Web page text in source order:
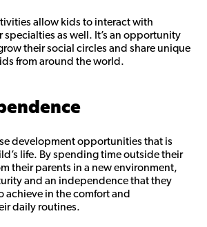
allow kids to interact with
specialties as well. It’s an opportunity
their social circles and share unique
from around the world.
development opportunities that is
life. By spending time outside their
their parents in a new environment,
and an independence that they
achieve in the comfort and
daily routines.